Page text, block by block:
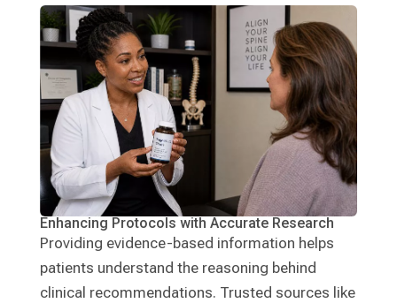
Enhancing Protocols with Accurate Research
Providing evidence-based information helps
patients understand the reasoning behind
clinical recommendations. Trusted sources like